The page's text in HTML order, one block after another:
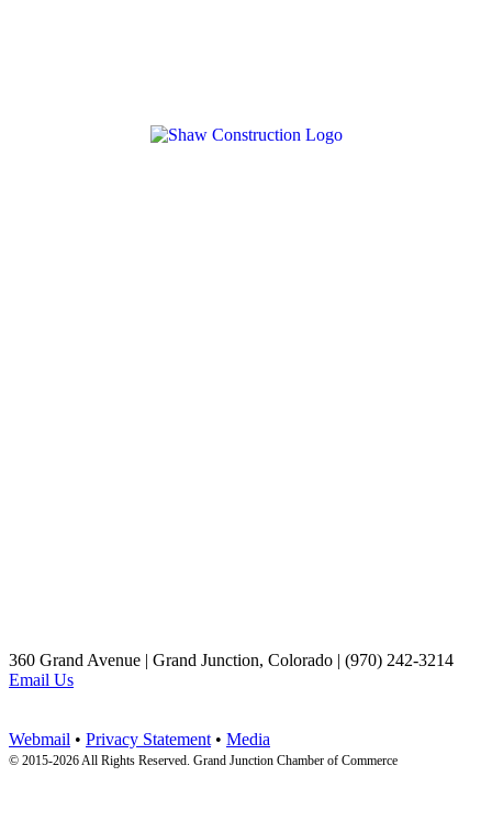
360 Grand Avenue | Grand Junction, Colorado | (970) 242-3214
Email Us
Webmail • Privacy Statement • Media
© 2015-2026 All Rights Reserved. Grand Junction Chamber of Commerce